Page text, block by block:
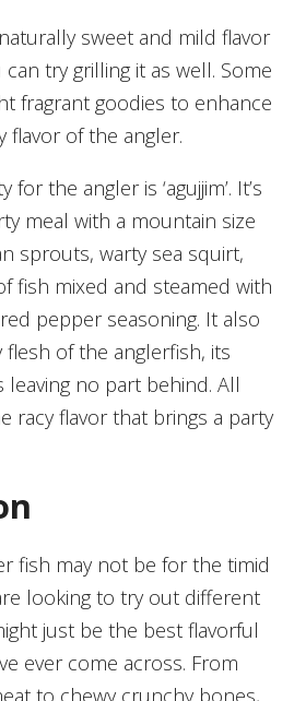
sweet and mild flavor
try grilling it as well. Some
fragrant goodies to enhance
flavor of the angler.
for the angler is ‘agujjim’. It’s
meal with a mountain size
sprouts, warty sea squirt,
fish mixed and steamed with
pepper seasoning. It also
flesh of the anglerfish, its
leaving no part behind. All
racy flavor that brings a party
fish may not be for the timid
looking to try out different
just be the best flavorful
ever come across. From